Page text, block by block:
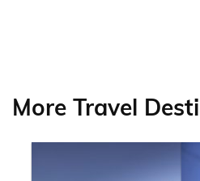
More Travel